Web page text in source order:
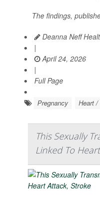
The findings,
Deanna Neff
|
April 24, 2026
|
Full Page
Pregnancy Heart /
This Sexually
Linked To